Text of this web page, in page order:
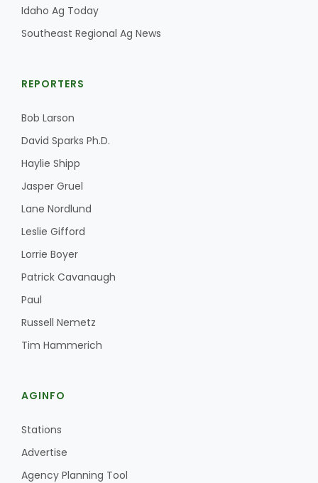
Idaho Ag Today
Southeast Regional Ag News
REPORTERS
Bob Larson
David Sparks Ph.D.
Haylie Shipp
Jasper Gruel
Lane Nordlund
Leslie Gifford
Lorrie Boyer
Patrick Cavanaugh
Paul
Russell Nemetz
Tim Hammerich
AGINFO
Stations
Advertise
Agency Planning Tool